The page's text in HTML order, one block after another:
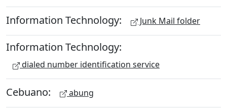
Information Technology: Junk Mail folder
Information Technology:
dialed number identification service
Cebuano: abung